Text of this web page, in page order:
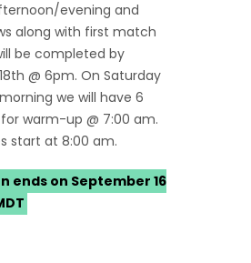
evening and
along with first match
be completed by
@ 6pm. On Saturday
we will have 6
warm-up @ 7:00 am.
start at 8:00 am.
ends on September 16